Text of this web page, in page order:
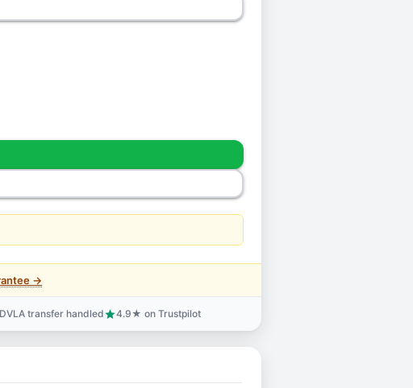
→
transfer handledstar4.9★ on Trustpilot